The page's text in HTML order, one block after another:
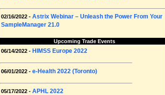
02/16/2022 - Astrix Webinar – Unleash the Power From Your
SampleManager 21.0
Upcoming Trade Events
06/14/2022 - HIMSS Europe 2022
06/01/2022 - e-Health 2022 (Toronto)
05/17/2022 - APHL 2022